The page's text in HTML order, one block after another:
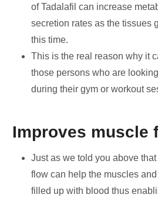
of Tadalafil can increase
secretion rates as the tissues
this time.
This is the real reason why it
those persons who are
during their gym or workout
Improves muscle
Just as we told you above
flow can help the muscles
filled up with blood thus